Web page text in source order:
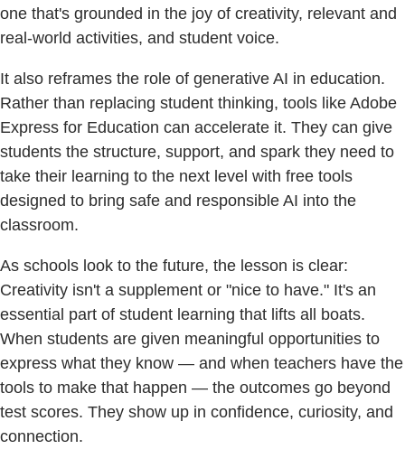
one that's grounded in the joy of creativity, relevant and
real-world activities, and student voice.
It also reframes the role of generative AI in education.
Rather than replacing student thinking, tools like Adobe
Express for Education can accelerate it. They can give
students the structure, support, and spark they need to
take their learning to the next level with free tools
designed to bring safe and responsible AI into the
classroom.
As schools look to the future, the lesson is clear:
Creativity isn't a supplement or "nice to have." It's an
essential part of student learning that lifts all boats.
When students are given meaningful opportunities to
express what they know — and when teachers have the
tools to make that happen — the outcomes go beyond
test scores. They show up in confidence, curiosity, and
connection.